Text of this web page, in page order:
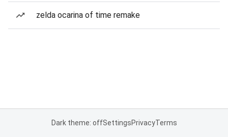
zelda ocarina of time remake
Dark theme: offSettingsPrivacyTerms